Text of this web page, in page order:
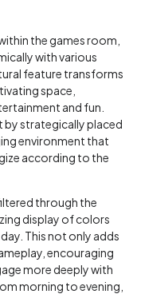
the games room,
with various
feature transforms
space,
and fun.
by strategically placed
environment that
according to the
through the
display of colors
This not only adds
encouraging
more deeply with
morning to evening,